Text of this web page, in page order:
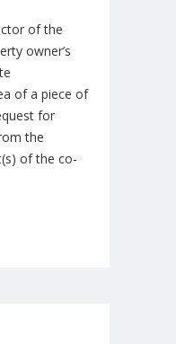
of the
owner’s
of a piece of
for
the
of the co-